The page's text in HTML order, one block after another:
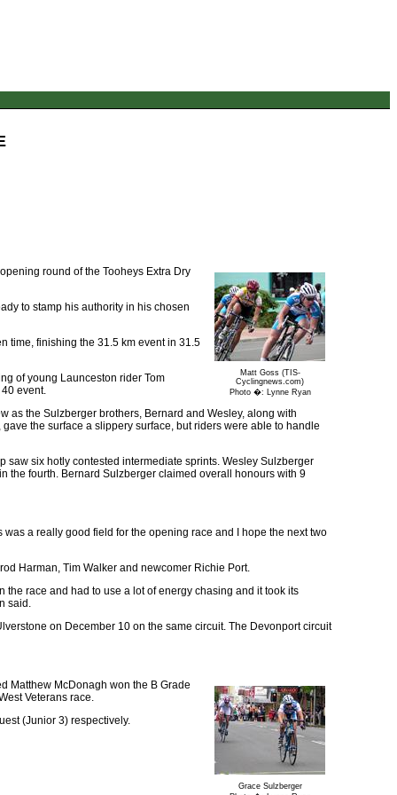
Matt Goss (TIS-
Cyclingnews.com)
Photo �: Lynne Ryan
round of the Tooheys Extra Dry
to stamp his authority in his chosen
time, finishing the 31.5 km event in 31.5
of young Launceston rider Tom
event.
as the Sulzberger brothers, Bernard and Wesley, along with
the surface a slippery surface, but riders were able to handle
six hotly contested intermediate sprints. Wesley Sulzberger
the fourth. Bernard Sulzberger claimed overall honours with 9
a really good field for the opening race and I hope the next two
Harman, Tim Walker and newcomer Richie Port.
race and had to use a lot of energy chasing and it took its
said.
on December 10 on the same circuit. The Devonport circuit
Grace Sulzberger
Matthew McDonagh won the B Grade
Veterans race.
(Junior 3) respectively.